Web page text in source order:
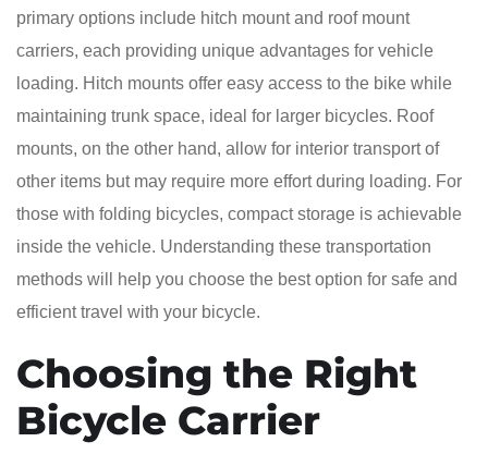
primary options include hitch mount and roof mount
carriers, each providing unique advantages for vehicle
loading. Hitch mounts offer easy access to the bike while
maintaining trunk space, ideal for larger bicycles. Roof
mounts, on the other hand, allow for interior transport of
other items but may require more effort during loading. For
those with folding bicycles, compact storage is achievable
inside the vehicle. Understanding these transportation
methods will help you choose the best option for safe and
efficient travel with your bicycle.
Choosing the Right
Bicycle Carrier